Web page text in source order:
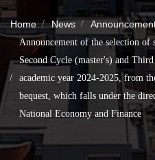
Home News
Announcement of the selection
Second Cycle (master's) and
academic year 2024-2025, from
bequest, which falls under the
National Economy and Finance